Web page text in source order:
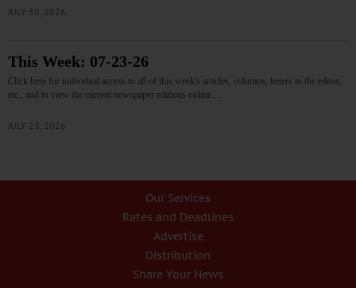
JULY 30, 2026
This Week: 07-23-26
Click here for individual access to all of this week's articles, columns, letters to the editor,
etc., and to view the current newspaper editions online.…
JULY 23, 2026
Our Services
Rates and Deadlines
Advertise
Distribution
Share Your News